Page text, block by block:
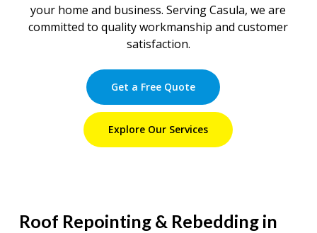
your home and business. Serving Casula, we are
committed to quality workmanship and customer
satisfaction.
Get a Free Quote
Explore Our Services
Roof Repointing & Rebedding in